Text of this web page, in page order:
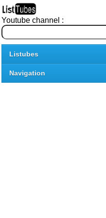
Youtube channel :
Listubes
Navigation